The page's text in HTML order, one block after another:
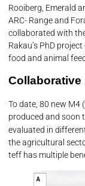
Rooiberg, Emerald
ARC- Range and
collaborated with
Rakau’s PhD
food and animal
Collaborative
To date, 80 new M4
produced and soon
evaluated in
the agricultural
teff has multiple